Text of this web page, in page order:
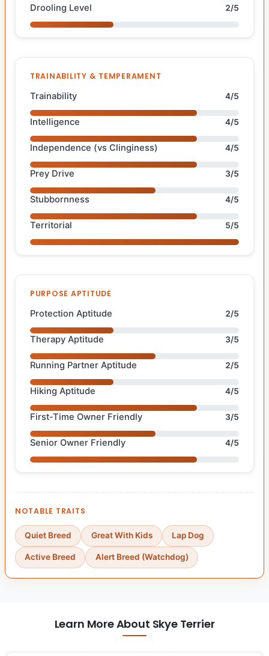
Drooling Level 2/5
TRAINABILITY & TEMPERAMENT
Trainability 4/5
Intelligence 4/5
Independence (vs Clinginess) 4/5
Prey Drive 3/5
Stubbornness 4/5
Territorial 5/5
PURPOSE APTITUDE
Protection Aptitude 2/5
Therapy Aptitude 3/5
Running Partner Aptitude 2/5
Hiking Aptitude 4/5
First-Time Owner Friendly 3/5
Senior Owner Friendly 4/5
NOTABLE TRAITS
Quiet Breed Great With Kids Lap Dog
Active Breed Alert Breed (Watchdog)
Learn More About Skye Terrier